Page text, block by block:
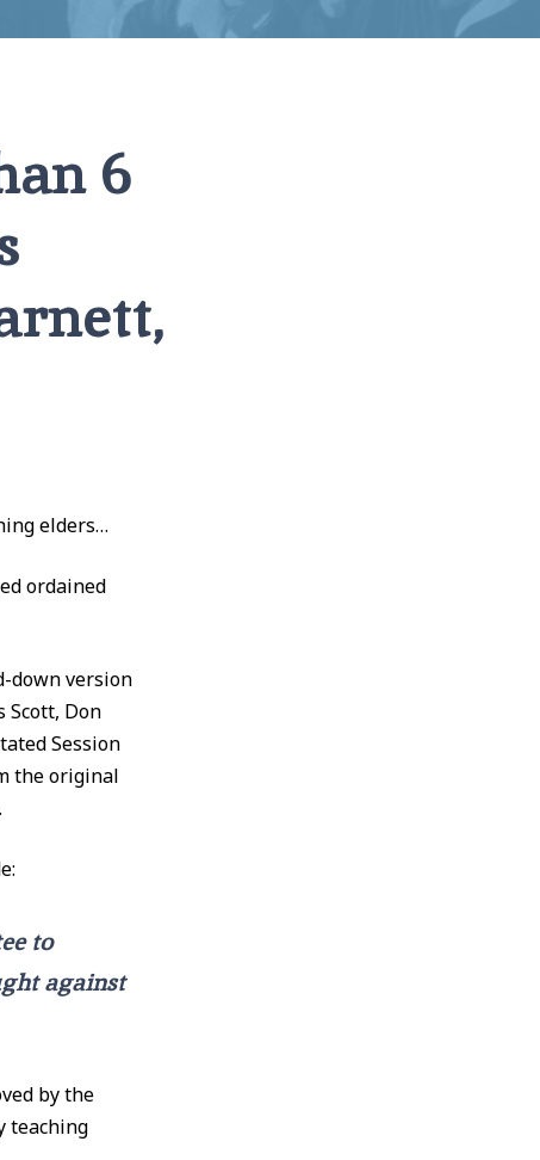
6
elders…
ordained
down version
Scott, Don
Session
the original
to
against
by the
teaching